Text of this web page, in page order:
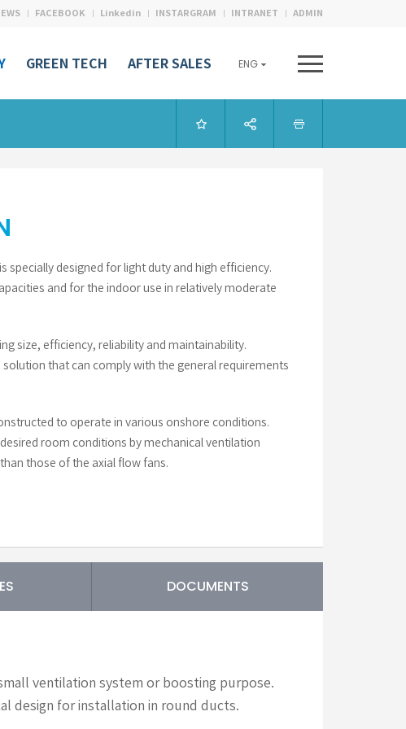
FACEBOOK Linkedin INSTARGRAM INTRANET ADMIN
GREEN TECH AFTER SALES ENG
is specially designed for light duty and high efficiency.
and for the indoor use in relatively moderate
size, efficiency, reliability and maintainability.
solution that can comply with the general requirements
to operate in various onshore conditions.
room conditions by mechanical ventilation
those of the axial flow fans.
ventilation system or boosting purpose.
design for installation in round ducts.
DOCUMENTS